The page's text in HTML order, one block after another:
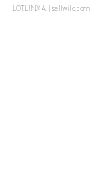
LOTLINX A. | sellwild.com